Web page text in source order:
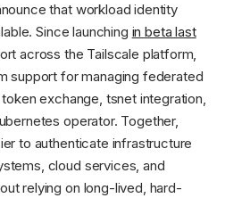
that workload identity
Since launching in beta last
across the Tailscale platform,
support for managing federated
exchange, tsnet integration,
operator. Together,
to authenticate infrastructure
cloud services, and
relying on long-lived, hard-